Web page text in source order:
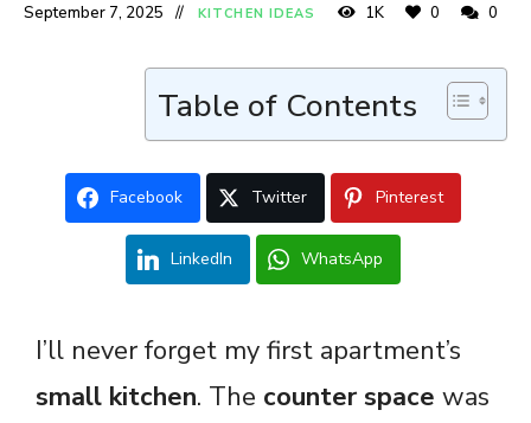
September 7, 2025 KITCHEN IDEAS 1K 0 0
Table of Contents
Facebook Twitter Pinterest
LinkedIn WhatsApp
I’ll never forget my first apartment’s
small kitchen. The counter space was